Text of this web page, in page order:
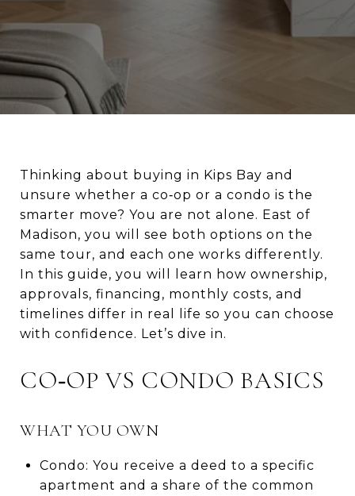
Thinking about buying in Kips Bay and
unsure whether a co‑op or a condo is the
smarter move? You are not alone. East of
Madison, you will see both options on the
same tour, and each one works differently.
In this guide, you will learn how ownership,
approvals, financing, monthly costs, and
timelines differ in real life so you can choose
with confidence. Let’s dive in.
CO‑OP VS CONDO BASICS
WHAT YOU OWN
Condo: You receive a deed to a specific
apartment and a share of the common